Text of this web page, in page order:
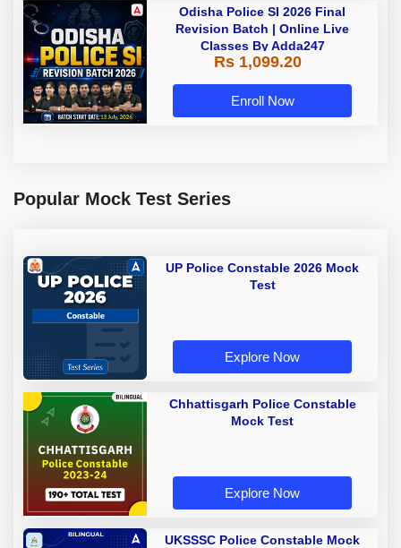
Odisha Police SI 2026 Final
Revision Batch | Online Live
Classes By Adda247
Rs 1,099.20
Enroll Now
Popular Mock Test Series
UP Police Constable 2026 Mock
Test
Explore Now
Chhattisgarh Police Constable
Mock Test
Explore Now
UKSSSC Police Constable Mock